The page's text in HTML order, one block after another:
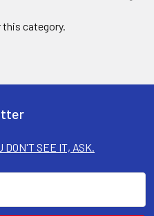
this category.
DON'T SEE IT, ASK.